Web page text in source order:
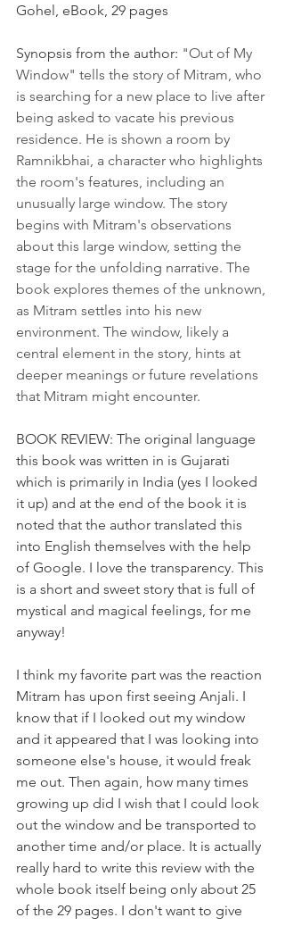
Gohel, eBook, 29 pages
Synopsis from the author: "Out of My
Window" tells the story of Mitram, who
is searching for a new place to live after
being asked to vacate his previous
residence. He is shown a room by
Ramnikbhai, a character who highlights
the room's features, including an
unusually large window. The story
begins with Mitram's observations
about this large window, setting the
stage for the unfolding narrative. The
book explores themes of the unknown,
as Mitram settles into his new
environment. The window, likely a
central element in the story, hints at
deeper meanings or future revelations
that Mitram might encounter.
BOOK REVIEW: The original language
this book was written in is Gujarati
which is primarily in India (yes I looked
it up) and at the end of the book it is
noted that the author translated this
into English themselves with the help
of Google. I love the transparency. This
is a short and sweet story that is full of
mystical and magical feelings, for me
anyway!
I think my favorite part was the reaction
Mitram has upon first seeing Anjali. I
know that if I looked out my window
and it appeared that I was looking into
someone else's house, it would freak
me out. Then again, how many times
growing up did I wish that I could look
out the window and be transported to
another time and/or place. It is actually
really hard to write this review with the
whole book itself being only about 25
of the 29 pages. I don't want to give